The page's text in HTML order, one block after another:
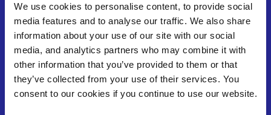
We use cookies to personalise content, to provide social
media features and to analyse our traffic. We also share
information about your use of our site with our social
media, and analytics partners who may combine it with
other information that you’ve provided to them or that
they’ve collected from your use of their services. You
consent to our cookies if you continue to use our website.
Whether you’re closing your first round or gearing
up for clinical validation, if you’re investment-
ready and scalable, we want to hear from you.
Register your interest